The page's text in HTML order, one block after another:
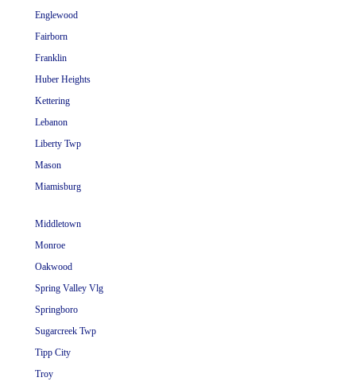
Englewood
Fairborn
Franklin
Huber Heights
Kettering
Lebanon
Liberty Twp
Mason
Miamisburg
Middletown
Monroe
Oakwood
Spring Valley Vlg
Springboro
Sugarcreek Twp
Tipp City
Troy